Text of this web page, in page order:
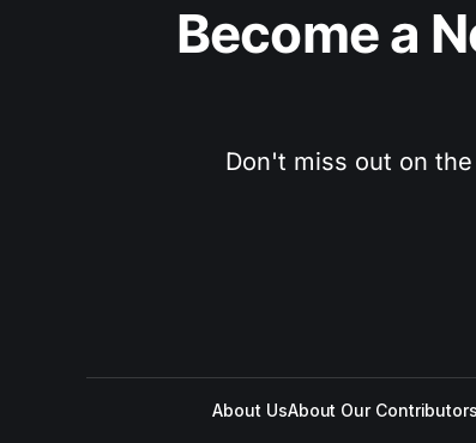
Become a
Don't miss out on
About UsAbout Our Contributors